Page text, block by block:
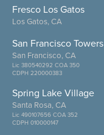
Fresco Los Gatos
Los Gatos, CA
San Francisco Towers
San Francisco, CA
Lic 380540292 COA 350
CDPH 220000383
Spring Lake Village
Santa Rosa, CA
Lic 490107656 COA 352
CDPH 010000147